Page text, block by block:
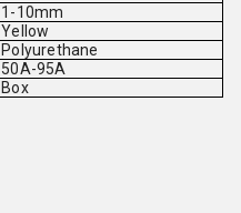
1-10mm
Yellow
Polyurethane
50A-95A
Box